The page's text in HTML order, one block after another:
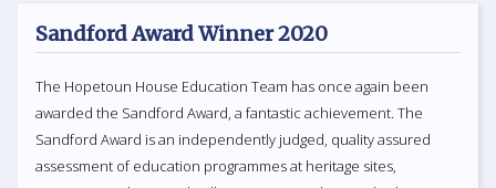
Sandford Award Winner 2020
The Hopetoun House Education Team has once again been
awarded the Sandford Award, a fantastic achievement. The
Sandford Award is an independently judged, quality assured
assessment of education programmes at heritage sites,